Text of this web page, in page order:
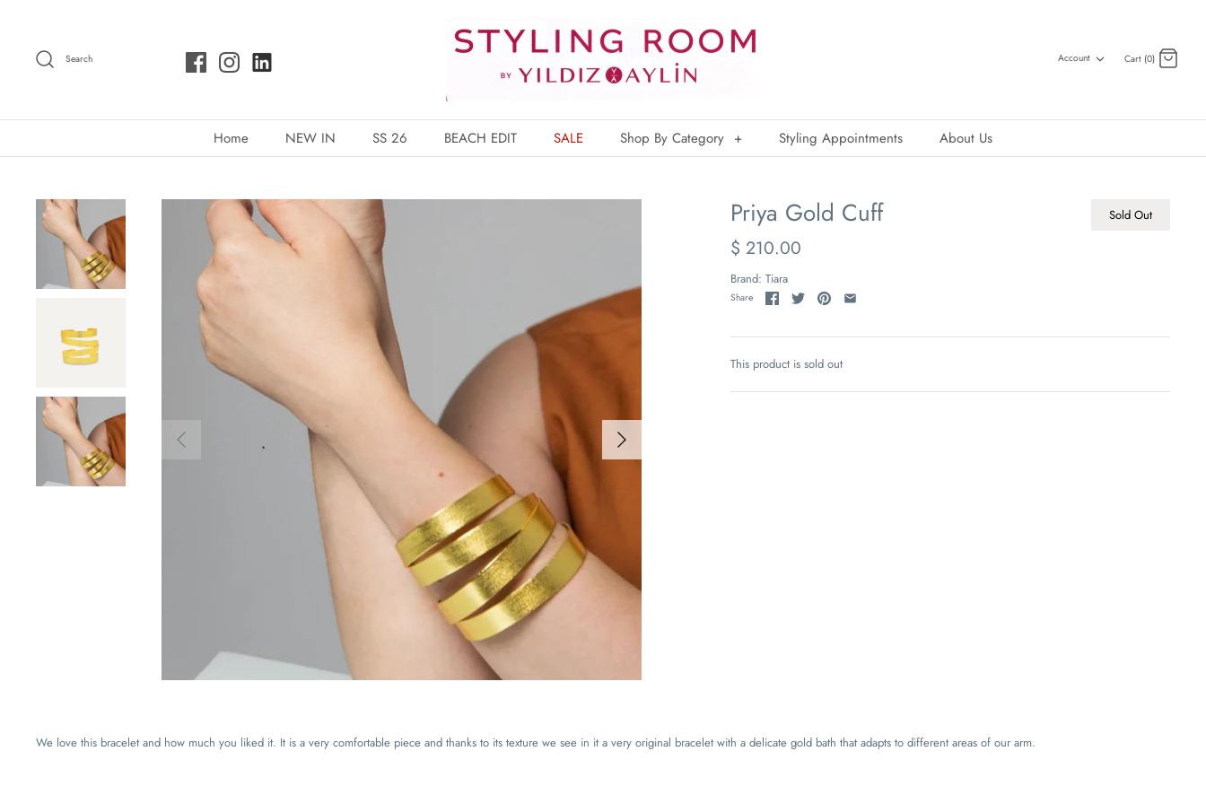
Search Account Cart (0)
Home NEW IN SS 26 BEACH EDIT SALE Shop By Category + Styling Appointments About Us
Priya Gold Cuff Sold Out
$ 210.00
Brand: Tiara
Share
This product is sold out
We love this bracelet and how much you liked it. It is a very comfortable piece and thanks to its texture we see in it a very original bracelet with a delicate gold bath that adapts to different areas of our arm.